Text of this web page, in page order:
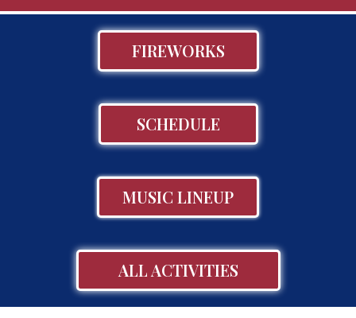
FIREWORKS
SCHEDULE
MUSIC LINEUP
ALL ACTIVITIES